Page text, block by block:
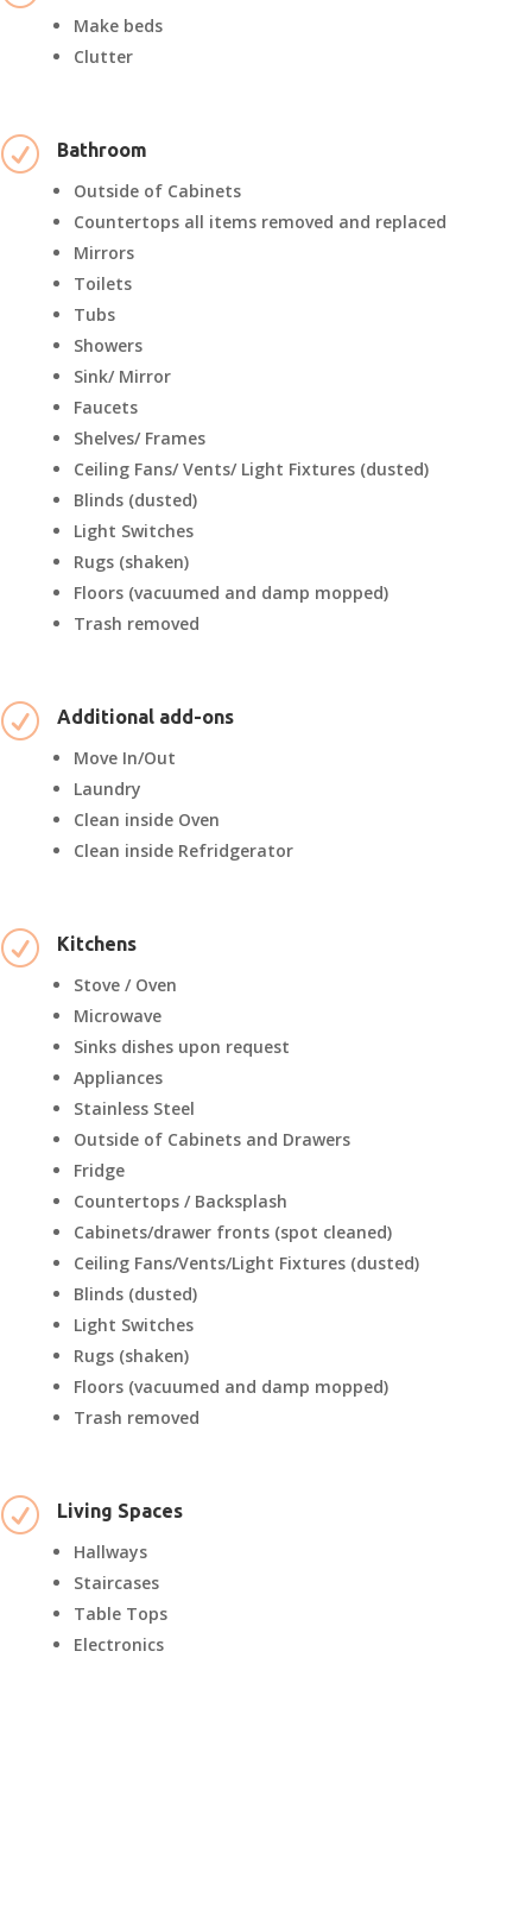
Make beds
Clutter
R Bathroom
Outside of Cabinets
Countertops all items removed and replaced
Mirrors
Toilets
Tubs
Showers
Sink/ Mirror
Faucets
Shelves/ Frames
Ceiling Fans/ Vents/ Light Fixtures (dusted)
Blinds (dusted)
Light Switches
Rugs (shaken)
Floors (vacuumed and damp mopped)
Trash removed
R Additional add-ons
Move In/Out
Laundry
Clean inside Oven
Clean inside Refridgerator
R Kitchens
Stove / Oven
Microwave
Sinks dishes upon request
Appliances
Stainless Steel
Outside of Cabinets and Drawers
Fridge
Countertops / Backsplash
Cabinets/drawer fronts (spot cleaned)
Ceiling Fans/Vents/Light Fixtures (dusted)
Blinds (dusted)
Light Switches
Rugs (shaken)
Floors (vacuumed and damp mopped)
Trash removed
R Living Spaces
Hallways
Staircases
Table Tops
Electronics